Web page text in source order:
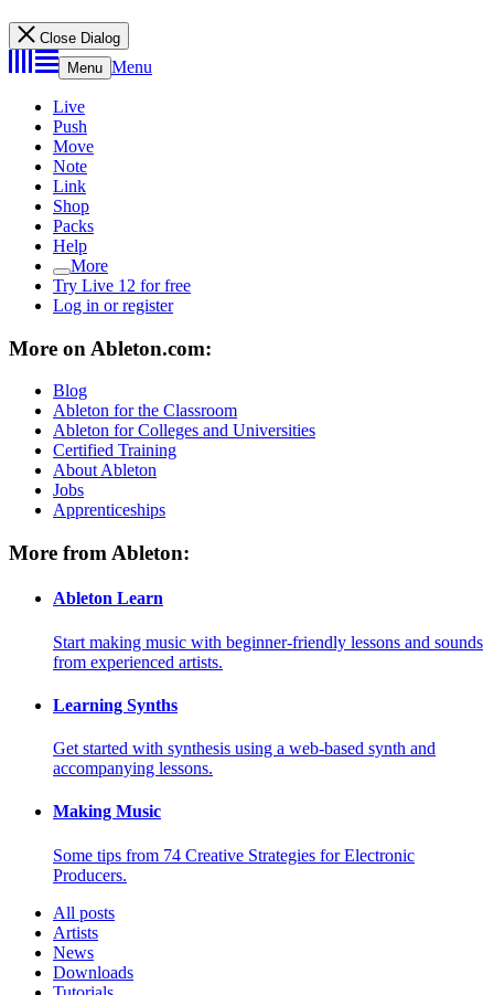
Close Dialog
Menu Menu
Live
Push
Move
Note
Link
Shop
Packs
Help
More
Try Live 12 for free
Log in or register
More on Ableton.com:
Blog
Ableton for the Classroom
Ableton for Colleges and Universities
Certified Training
About Ableton
Jobs
Apprenticeships
More from Ableton:
Ableton Learn
Start making music with beginner-friendly lessons and sounds
from experienced artists.
Learning Synths
Get started with synthesis using a web-based synth and
accompanying lessons.
Making Music
Some tips from 74 Creative Strategies for Electronic
Producers.
All posts
Artists
News
Downloads